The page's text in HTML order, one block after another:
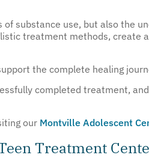
substance use, but also the
treatment methods, create
the complete healing
completed treatment,
our Montville Adolescent
Treatment